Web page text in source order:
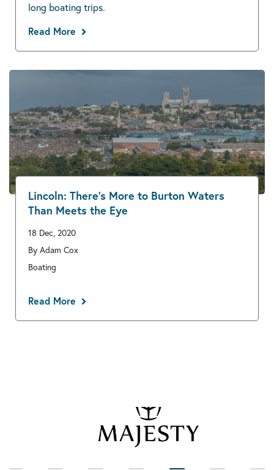
long boating trips.
Read More
Lincoln: There’s More to Burton Waters
Than Meets the Eye
18 Dec, 2020
By Adam Cox
Boating
Read More